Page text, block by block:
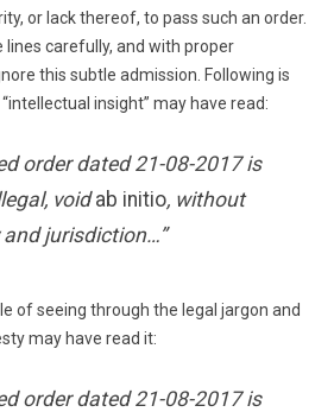
or lack thereof, to pass such an order.
lines carefully, and with proper
this subtle admission. Following is
insight” may have read:
order dated 21-08-2017 is
voidab initio, without
jurisdiction…”
of seeing through the legal jargon and
may have read it:
order dated 21-08-2017 is